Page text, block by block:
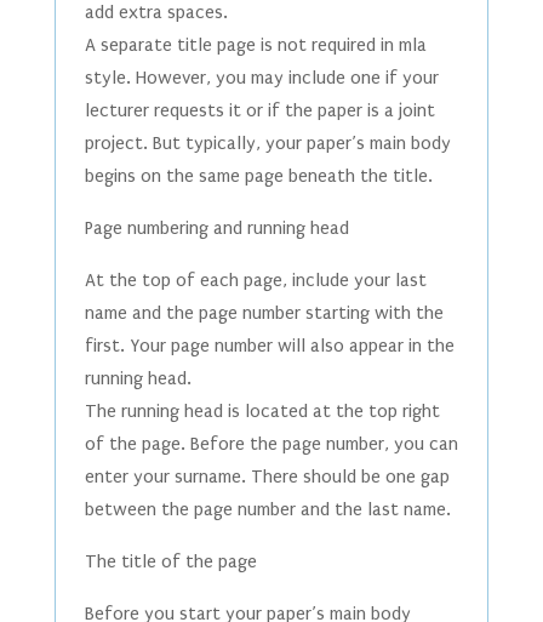
add extra spaces.
A separate title page is not required in mla
style. However, you may include one if your
lecturer requests it or if the paper is a joint
project. But typically, your paper’s main body
begins on the same page beneath the title.
Page numbering and running head
At the top of each page, include your last
name and the page number starting with the
first. Your page number will also appear in the
running head.
The running head is located at the top right
of the page. Before the page number, you can
enter your surname. There should be one gap
between the page number and the last name.
The title of the page
Before you start your paper’s main body